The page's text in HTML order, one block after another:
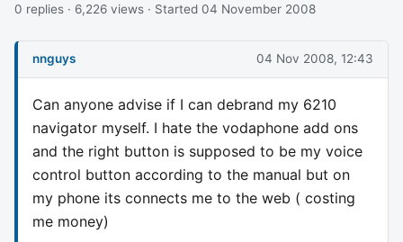
0 replies · 6,226 views · Started 04 November 2008
nnguys 04 Nov 2008, 12:43
Can anyone advise if I can debrand my 6210
navigator myself. I hate the vodaphone add ons
and the right button is supposed to be my voice
control button according to the manual but on
my phone its connects me to the web ( costing
me money)